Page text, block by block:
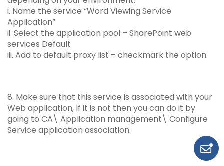
i. Name the service “Word Viewing Service
Application”
ii. Select the application pool – SharePoint web
services Default
iii. Add to default proxy list – checkmark the option.
8. Make sure that this service is associated with your
Web application, If it is not then you can do it by
going to CA\ Application management\ Configure
Service application association.